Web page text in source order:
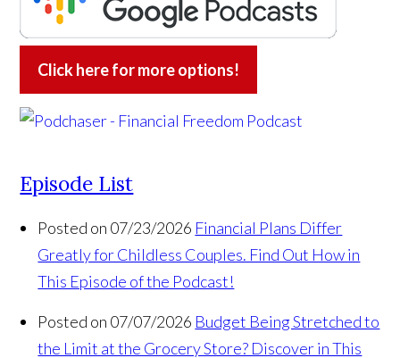
Click here for more options!
Episode List
Posted on 07/23/2026 Financial Plans Differ
Greatly for Childless Couples. Find Out How in
This Episode of the Podcast!
Posted on 07/07/2026 Budget Being Stretched to
the Limit at the Grocery Store? Discover in This